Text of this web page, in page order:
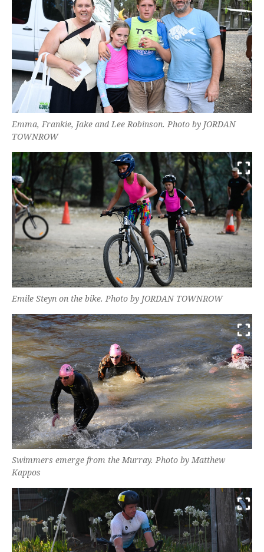
Emma, Frankie, Jake and Lee Robinson. Photo by JORDAN
TOWNROW
Emile Steyn on the bike. Photo by JORDAN TOWNROW
Swimmers emerge from the Murray. Photo by Matthew
Kappos